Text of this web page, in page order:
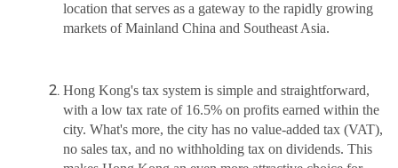
location that serves as a gateway to the rapidly growing
markets of Mainland China and Southeast Asia.
Hong Kong's tax system is simple and straightforward,
with a low tax rate of 16.5% on profits earned within the
city. What's more, the city has no value-added tax (VAT),
no sales tax, and no withholding tax on dividends. This